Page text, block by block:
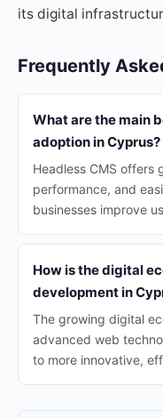
its digital
Frequently
What are the main
adoption in Cyprus?
Headless CMS offers
performance, and
businesses improve
How is the digital
development in
The growing digital
advanced web
to more innovative,